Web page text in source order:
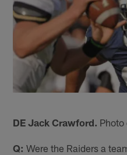
DE Jack Crawford. Photo
Q: Were the Raiders a